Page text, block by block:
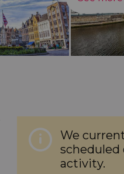
We
scheduled
activity.